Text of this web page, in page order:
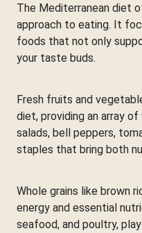
The Mediterranean diet
approach to eating. It
foods that not only
your taste buds.
Fresh fruits and
diet, providing an array
salads, bell peppers,
staples that bring both
Whole grains like brown
energy and essential
seafood, and poultry,